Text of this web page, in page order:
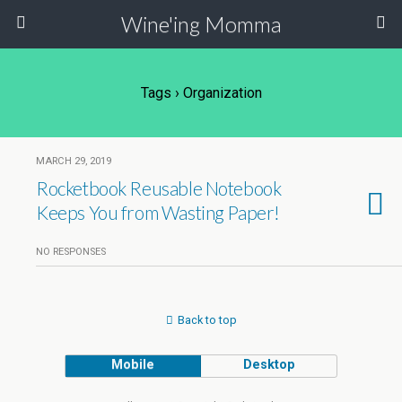
Wine'ing Momma
Tags › Organization
MARCH 29, 2019
Rocketbook Reusable Notebook
Keeps You from Wasting Paper!
NO RESPONSES
Back to top
Mobile Desktop